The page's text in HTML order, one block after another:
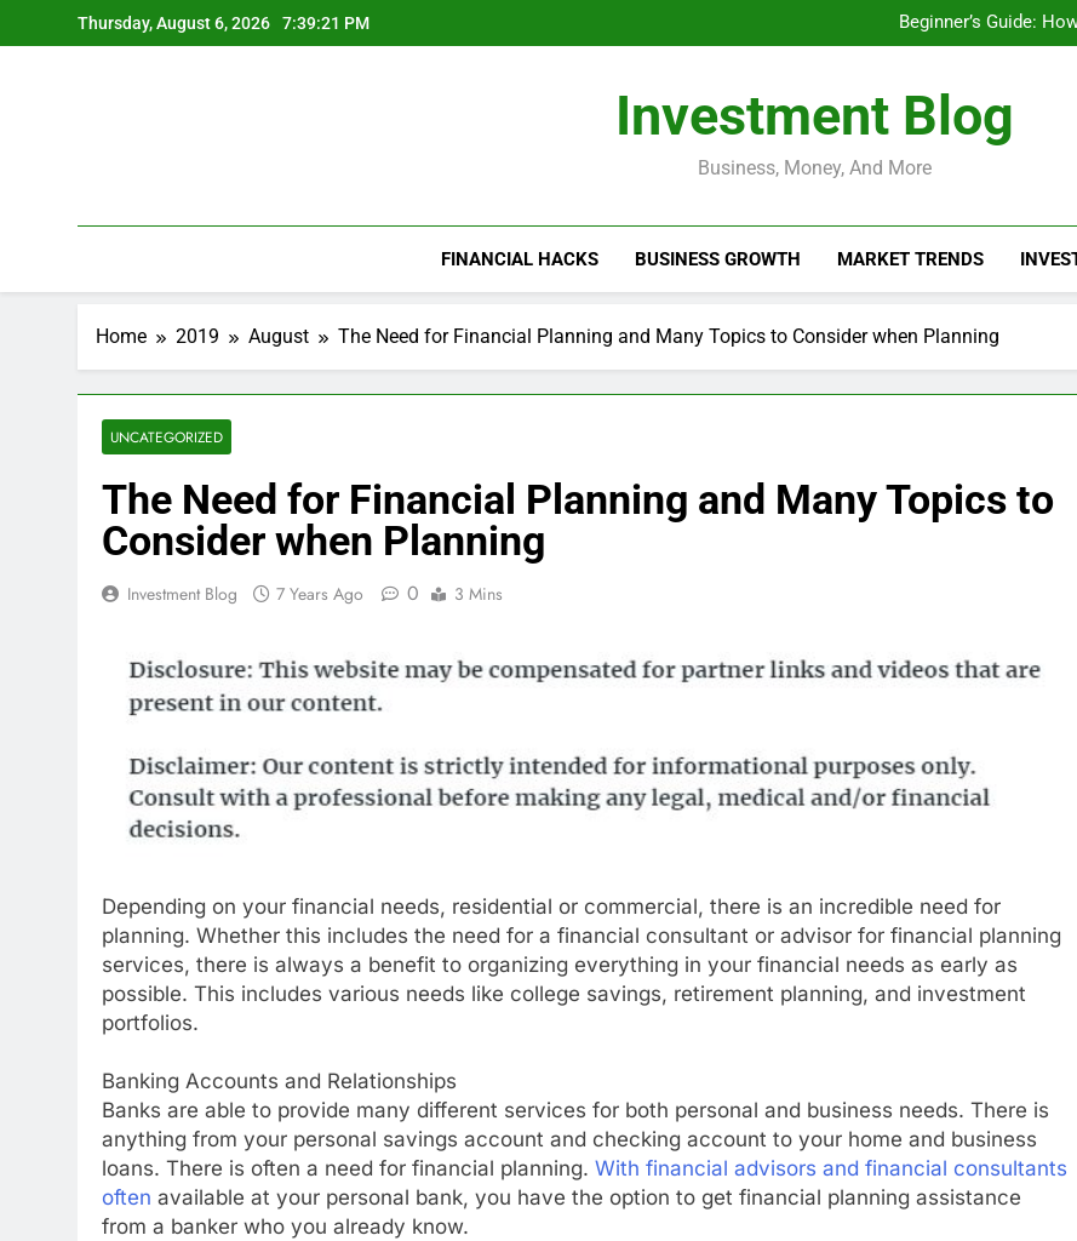
to
Thursday, August 6, 2026 7:39:22 PM
Beginner’s Guide:
Do
Beginner’s Guide:
Do
Investment Blog
Business, Money, And More
FINANCIAL HACKS BUSINESS GROWTH MARKET TRENDS
Home 2019 August The Need for Financial Planning and Many Topics to Consider when Planning
UNCATEGORIZED
The Need for Financial Planning and Many Topics to
Consider when Planning
Investment Blog 7 Years Ago 0 3 Mins
Depending on your financial needs, residential or commercial, there is an incredible need for
planning. Whether this includes the need for a financial consultant or advisor for financial planning
services, there is always a benefit to organizing everything in your financial needs as early as
possible. This includes various needs like college savings, retirement planning, and investment
portfolios.
Banking Accounts and Relationships
Banks are able to provide many different services for both personal and business needs. There is
anything from your personal savings account and checking account to your home and business
loans. There is often a need for financial planning. With financial advisors and financial consultants
often available at your personal bank, you have the option to get financial planning assistance
from a banker who you already know.